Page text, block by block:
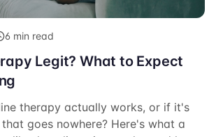
6 min read
Legit? What to Expect
therapy actually works, or if it's
goes nowhere? Here's what a